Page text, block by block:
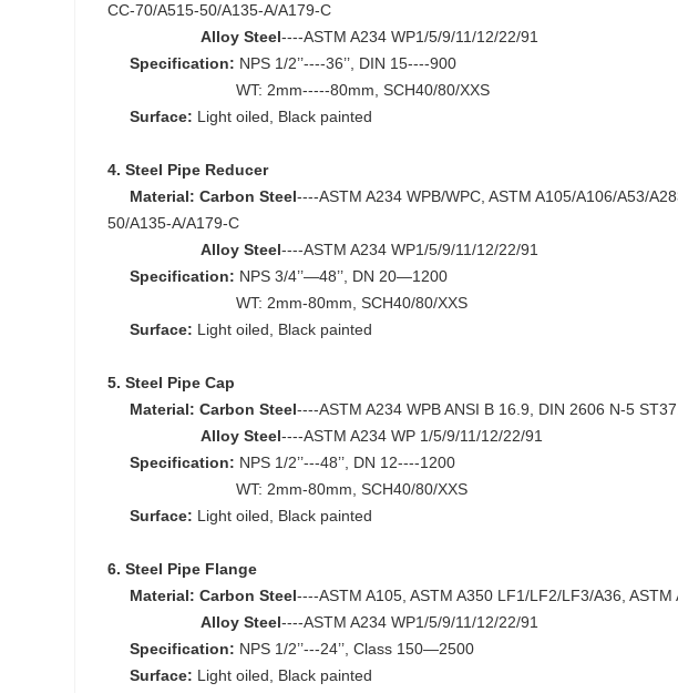
CC-70/A515-50/A135-A/A179-C
Alloy Steel----ASTM A234 WP1/5/9/11/12/22/91
Specification: NPS 1/2’’----36’’, DIN 15----900
WT: 2mm-----80mm, SCH40/80/XXS
Surface: Light oiled, Black painted
4. Steel Pipe Reducer
Material: Carbon Steel----ASTM A234 WPB/WPC, ASTM A105/A106/A53/
50/A135-A/A179-C
Alloy Steel----ASTM A234 WP1/5/9/11/12/22/91
Specification: NPS 3/4’’—48’’, DN 20—1200
WT: 2mm-80mm, SCH40/80/XXS
Surface: Light oiled, Black painted
5. Steel Pipe Cap
Material: Carbon Steel----ASTM A234 WPB ANSI B 16.9, DIN 2606 N-5
Alloy Steel----ASTM A234 WP 1/5/9/11/12/22/91
Specification: NPS 1/2’’---48’’, DN 12----1200
WT: 2mm-80mm, SCH40/80/XXS
Surface: Light oiled, Black painted
6. Steel Pipe Flange
Material:Carbon Steel----ASTM A105, ASTM A350 LF1/LF2/LF3/A36, ASTM
Alloy Steel----ASTM A234 WP1/5/9/11/12/22/91
Specification: NPS 1/2’’---24’’, Class 150—2500
Surface: Light oiled, Black painted